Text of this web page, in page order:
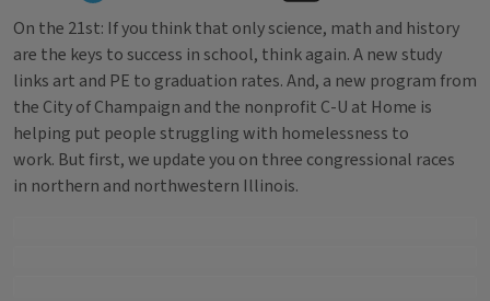
On the 21st: If you think that only science, math and history
are the keys to success in school, think again. A new study
links art and PE to graduation rates. And, a new program from
the City of Champaign and the nonprofit C-U at Home is
helping put people struggling with homelessness to
work. But first, we update you on three congressional races
in northern and northwestern Illinois.